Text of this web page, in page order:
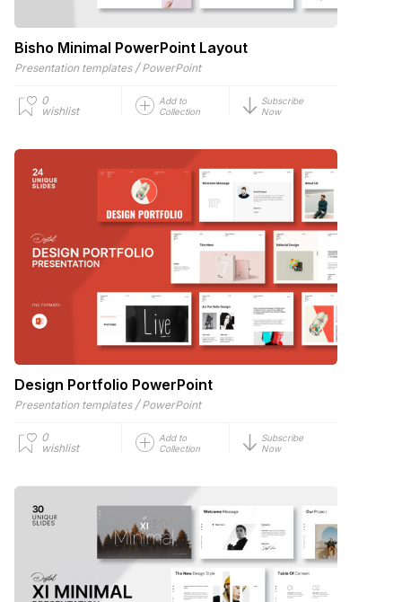
Bisho Minimal PowerPoint Layout
Presentation templates / PowerPoint
0
wishlist
Add to
Collection
Subscribe
Now
Design Portfolio PowerPoint
Presentation templates / PowerPoint
0
wishlist
Add to
Collection
Subscribe
Now